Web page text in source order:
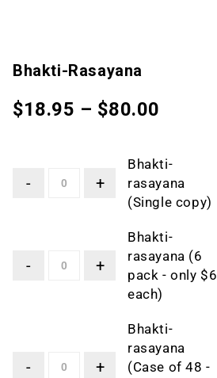
Bhakti-Rasayana
$18.95 – $80.00
Bhakti-
rasayana
(Single copy)
Bhakti-
rasayana (6
pack - only $6
each)
Bhakti-
rasayana
(Case of 48 -